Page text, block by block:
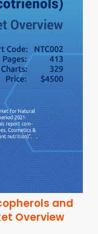
and
Overview